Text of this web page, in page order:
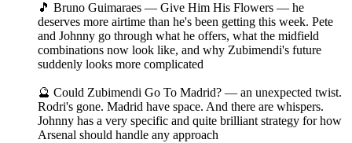
🎵 Bruno Guimaraes — Give Him His Flowers — he
deserves more airtime than he's been getting this week. Pete
and Johnny go through what he offers, what the midfield
combinations now look like, and why Zubimendi's future
suddenly looks more complicated
🔮 Could Zubimendi Go To Madrid? — an unexpected twist.
Rodri's gone. Madrid have space. And there are whispers.
Johnny has a very specific and quite brilliant strategy for how
Arsenal should handle any approach